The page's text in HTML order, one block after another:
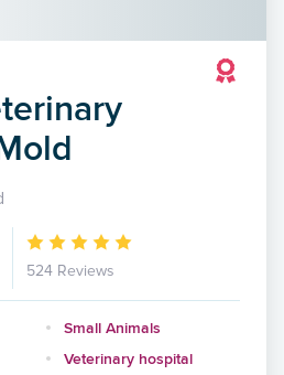
524 Reviews
Small Animals
Veterinary hospital